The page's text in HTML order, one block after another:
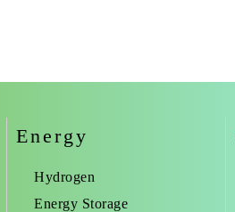
Energy
Hydrogen
Energy Storage